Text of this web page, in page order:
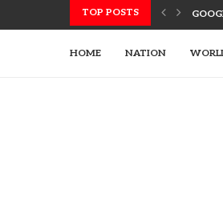
TOP POSTS
HOME
NATION